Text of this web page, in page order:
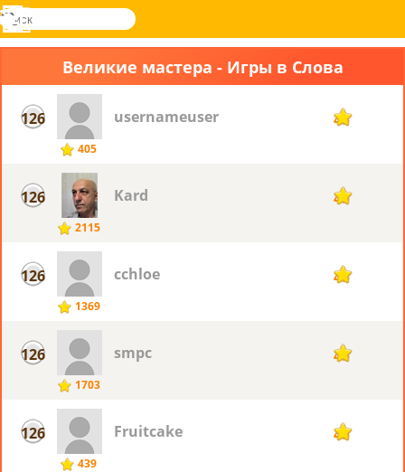
Novel
поиск
Вход
Меню
Великие мастера - Игры в Слова
126
405
usernameuser 45
126
2115
Kard 45
126
1369
cchloe 45
126
1703
smpc 45
126
439
Fruitcake 45